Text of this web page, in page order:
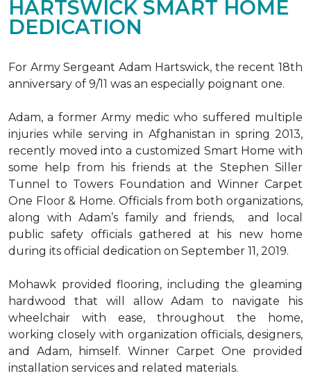
HARTSWICK SMART HOME
DEDICATION
For Army Sergeant Adam Hartswick, the recent 18th
anniversary of 9/11 was an especially poignant one.
Adam, a former Army medic who suffered multiple
injuries while serving in Afghanistan in spring 2013,
recently moved into a customized Smart Home with
some help from his friends at the Stephen Siller
Tunnel to Towers Foundation and Winner Carpet
One Floor & Home. Officials from both organizations,
along with Adam’s family and friends, and local
public safety officials gathered at his new home
during its official dedication on September 11, 2019.
Mohawk provided flooring, including the gleaming
hardwood that will allow Adam to navigate his
wheelchair with ease, throughout the home,
working closely with organization officials, designers,
and Adam, himself. Winner Carpet One provided
installation services and related materials.